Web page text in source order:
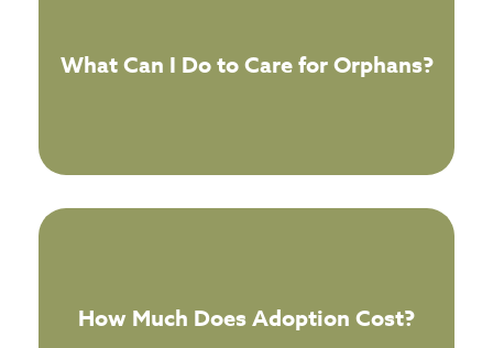
What Can I Do to Care for Orphans?
How Much Does Adoption Cost?